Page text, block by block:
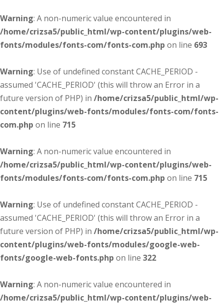
Warning: A non-numeric value encountered in
/home/crizsa5/public_html/wp-content/plugins/web-
fonts/modules/fonts-com/fonts-com.php on line 693
Warning: Use of undefined constant CACHE_PERIOD -
assumed 'CACHE_PERIOD' (this will throw an Error in a
future version of PHP) in /home/crizsa5/public_html/wp-
content/plugins/web-fonts/modules/fonts-com/fonts-
com.php on line 715
Warning: A non-numeric value encountered in
/home/crizsa5/public_html/wp-content/plugins/web-
fonts/modules/fonts-com/fonts-com.php on line 715
Warning: Use of undefined constant CACHE_PERIOD -
assumed 'CACHE_PERIOD' (this will throw an Error in a
future version of PHP) in /home/crizsa5/public_html/wp-
content/plugins/web-fonts/modules/google-web-
fonts/google-web-fonts.php on line 322
Warning: A non-numeric value encountered in
/home/crizsa5/public_html/wp-content/plugins/web-